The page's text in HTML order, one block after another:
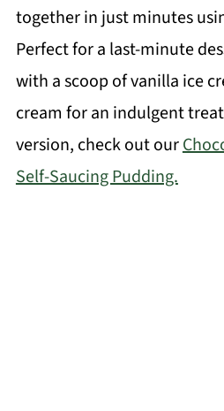
together in just minutes
Perfect for a last-minute
with a scoop of vanilla ice
cream for an indulgent
version, check out our
Self-Saucing Pudding.